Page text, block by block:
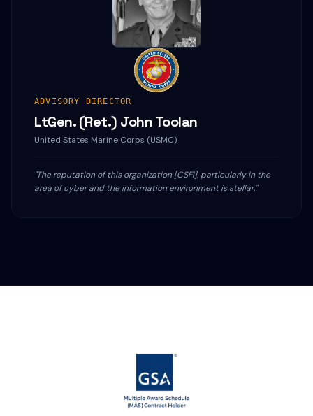
ADVISORY DIRECTOR
LtGen. (Ret.) John Toolan
United States Marine Corps (USMC)
"The reputation of this organization [CSFI], particularly in the
area of cyber and the information environment is stellar."